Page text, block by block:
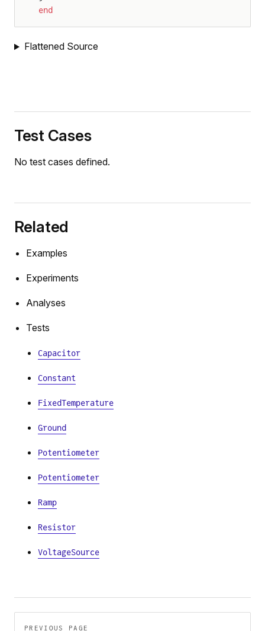
end
Flattened Source
Test Cases
No test cases defined.
Related
Examples
Experiments
Analyses
Tests
Capacitor
Constant
FixedTemperature
Ground
Potentiometer
Potentiometer
Ramp
Resistor
VoltageSource
PREVIOUS PAGE